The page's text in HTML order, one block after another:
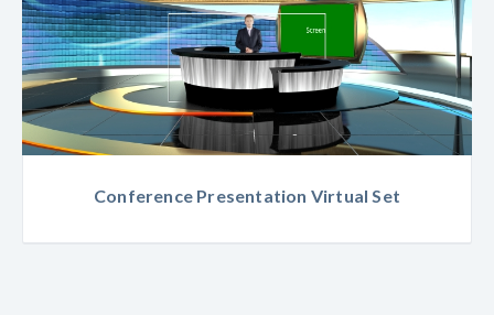
Conference Presentation Virtual Set